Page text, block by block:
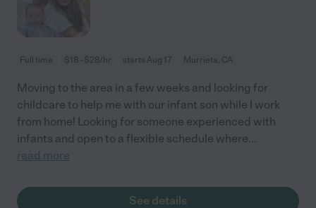
Full time $18 - $28/hr starts Aug 17 Murrieta, CA
Moving to the area in a few weeks and looking for
childcare to help me with our infant son while I work
from home! Looking for someone experienced with
infants and open to a flexible schedule where...
read more
See details